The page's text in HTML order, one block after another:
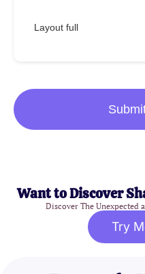
Layout full
Want to Discover
Discover The
Try